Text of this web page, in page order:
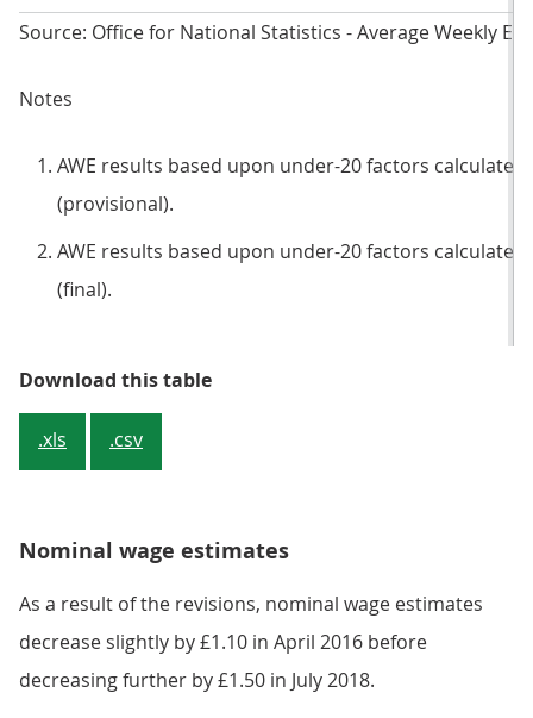
Source: Office for National Statistics - Average Weekly
Notes
AWE results based upon under-20 factors
(provisional).
AWE results based upon under-20 factors
(final).
Download this tableTable 1: Revisions to average
.xls .csv
Nominal wage estimates
As a result of the revisions, nominal wage estimates
decrease slightly by £1.10 in April 2016 before
decreasing further by £1.50 in July 2018.